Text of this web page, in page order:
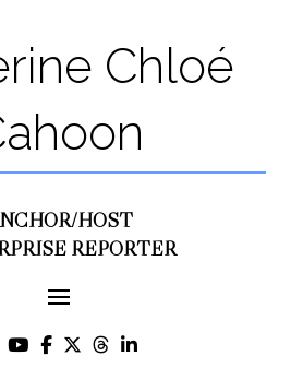
Chloé
HOST
REPORTER